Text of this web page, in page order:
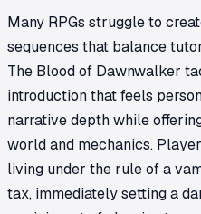
Many RPGs struggle to
sequences that balance
The Blood of Dawnwalker
introduction that feels
narrative depth while
world and mechanics.
living under the rule of a
tax, immediately setting a